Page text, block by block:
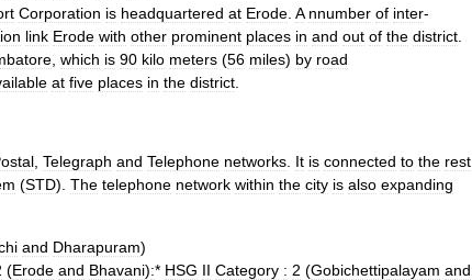
Corporation is headquartered at Erode A nnumber of inter-
link Erode with other prominent places in and out of the district
which is 90 kilo meters (56 miles) by road
at five places in the district
Telegraph and Telephone networks It is connected to the rest
(STD). The telephone network within the city is also expanding
and Dharapuram)
(Erode and Bhavani):* HSG II Category : 2 (Gobichettipalayam and